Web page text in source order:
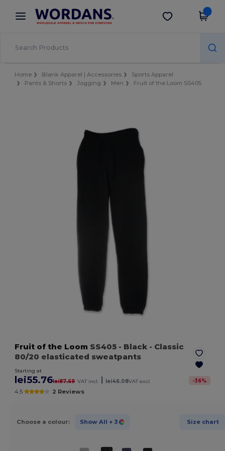
× Wordans App
Better prices on app!
Get the app
Home Blank Apparel | Accessories
Sports Apparel
Pants & Shorts
Jogging Men Fruit of the Loom SS405
Fruit of the Loom SS405 - Black - Classic
80/20 elasticated sweatpants
Starting at
lei55.76lei87.69 VAT incl. lei46.08VAT excl. -36%
4.5 2 Reviews
Choose a colour: Show All + 3 Size chart